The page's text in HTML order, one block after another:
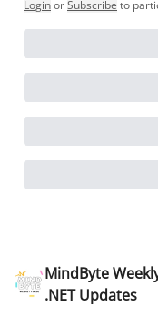
LoginorSubscribe to
MindByte
.NET Updates